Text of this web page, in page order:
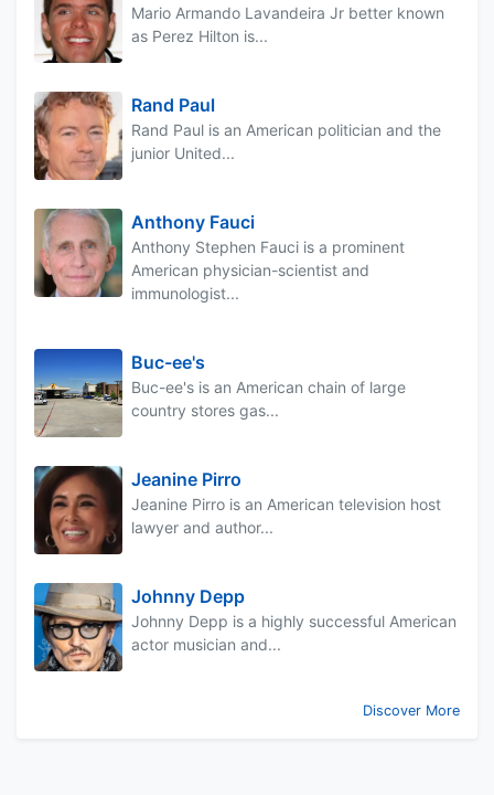
Mario Armando Lavandeira Jr better known
as Perez Hilton is...
Rand Paul
Rand Paul is an American politician and the
junior United...
Anthony Fauci
Anthony Stephen Fauci is a prominent
American physician-scientist and
immunologist...
Buc-ee's
Buc-ee's is an American chain of large
country stores gas...
Jeanine Pirro
Jeanine Pirro is an American television host
lawyer and author...
Johnny Depp
Johnny Depp is a highly successful American
actor musician and...
Discover More